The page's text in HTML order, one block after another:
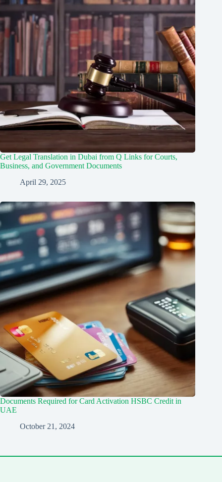
Get Legal Translation in Dubai from Q Links for Courts,
Business, and Government Documents
April 29, 2025
Documents Required for Card Activation HSBC Credit in
UAE
October 21, 2024